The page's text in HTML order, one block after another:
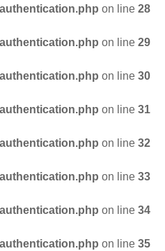
on line 28
on line 29
on line 30
on line 31
on line 32
on line 33
on line 34
on line 35